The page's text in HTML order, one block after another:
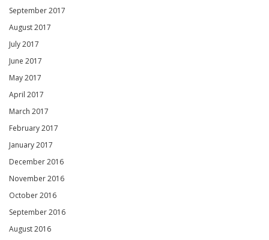
September 2017
August 2017
July 2017
June 2017
May 2017
April 2017
March 2017
February 2017
January 2017
December 2016
November 2016
October 2016
September 2016
August 2016